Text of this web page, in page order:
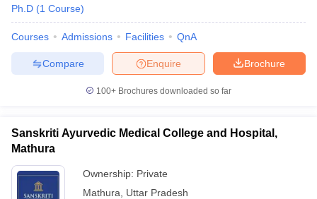
Ph.D (1 Course)
Courses Admissions Facilities QnA
Brochure
Enquire
Compare
100+ Brochures downloaded so far
Sanskriti Ayurvedic Medical College and Hospital,
Mathura
Ownership: Private
Mathura
Uttar Pradesh